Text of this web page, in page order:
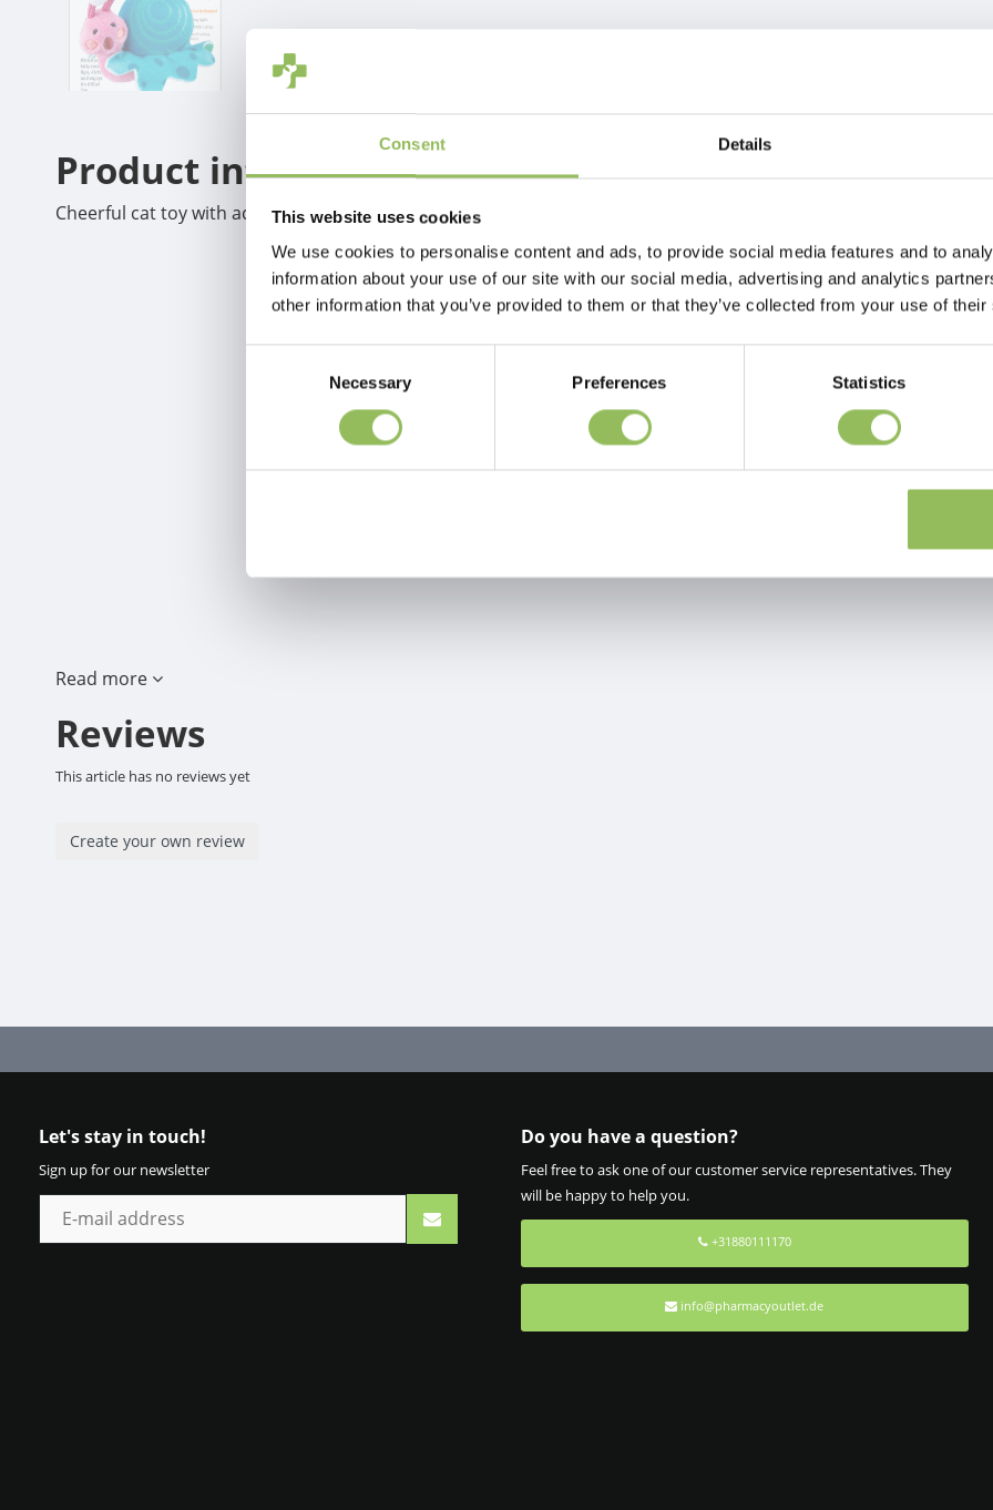
Consent Details
This website uses cookies
We use cookies to personalise content and ads, to provide social media features and to
information about your use of our site with our social media, advertising and analytics
other information that you’ve provided to them or that they’ve collected from your use of
Necessary Preferences Statistics
Product information
Cheerful cat toy with activated LED light and catnip.
Read more
Reviews
This article has no reviews yet
Create your own review
Let's stay in touch!
Sign up for our newsletter
Do you have a question?
Feel free to ask one of our customer service representatives. They
will be happy to help you.
+31880111170
info@pharmacyoutlet.de